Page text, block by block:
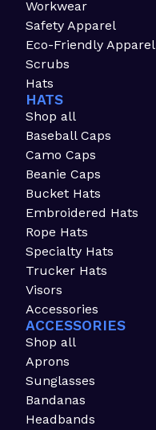
Workwear
Safety Apparel
Eco-Friendly Apparel
Scrubs
Hats
HATS
Shop all
Baseball Caps
Camo Caps
Beanie Caps
Bucket Hats
Embroidered Hats
Rope Hats
Specialty Hats
Trucker Hats
Visors
Accessories
ACCESSORIES
Shop all
Aprons
Sunglasses
Bandanas
Headbands